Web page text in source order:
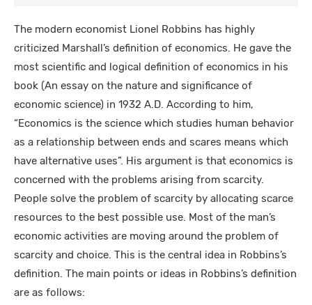
The modern economist Lionel Robbins has highly
criticized Marshall’s definition of economics. He gave the
most scientific and logical definition of economics in his
book (An essay on the nature and significance of
economic science) in 1932 A.D. According to him,
“Economics is the science which studies human behavior
as a relationship between ends and scares means which
have alternative uses”. His argument is that economics is
concerned with the problems arising from scarcity.
People solve the problem of scarcity by allocating scarce
resources to the best possible use. Most of the man’s
economic activities are moving around the problem of
scarcity and choice. This is the central idea in Robbins’s
definition. The main points or ideas in Robbins’s definition
are as follows: